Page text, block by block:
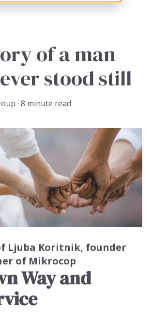
of a man
stood still
· 8 minute read
Ljuba Koritnik, founder
of Mikrocop
Way and